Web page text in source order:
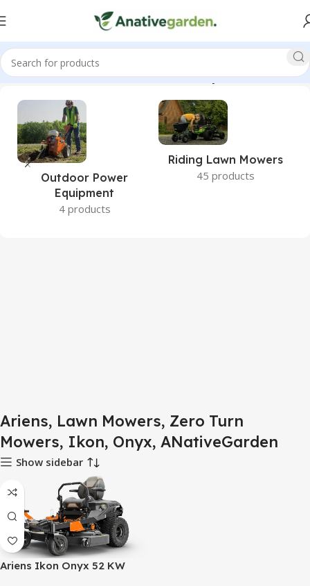
Mowers, Zero Turn Mowers, Ikon, Onyx, ANativeGarden”
Outdoor Power
Equipment
4 products
Riding Lawn Mowers
45 products
Ariens, Lawn Mowers, Zero Turn
Mowers, Ikon, Onyx, ANativeGarden
Show sidebar
Ariens Ikon Onyx 52 KW